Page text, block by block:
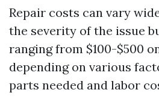
Repair costs can vary
the severity of the issue
ranging from $100-$500
depending on various
parts needed and labor